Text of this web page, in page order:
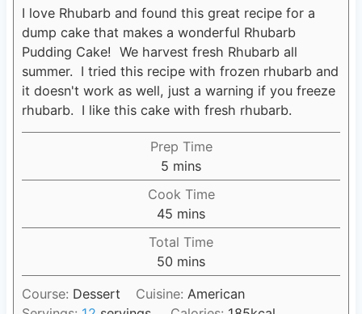
I love Rhubarb and found this great recipe for a
dump cake that makes a wonderful Rhubarb
Pudding Cake! We harvest fresh Rhubarb all
summer. I tried this recipe with frozen rhubarb and
it doesn't work as well, just a warning if you freeze
rhubarb. I like this cake with fresh rhubarb.
Prep Time
5 m
i
n
u
t
e
mins
Cook Time
45 m
i
u
t
mins
Total Time
50 m
i
n
mins
Course: Dessert Cuisine:American